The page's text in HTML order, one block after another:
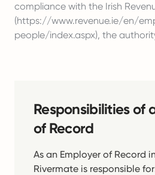
compliance with the Irish
(https://www.revenue.ie/en/
people/index.aspx), the
Responsibilities of
of Record
As an Employer of Record
Rivermate is responsible